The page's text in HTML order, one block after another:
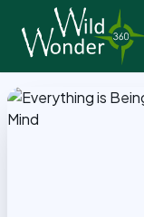
Back to Articles